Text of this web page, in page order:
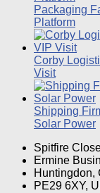
Packaging
Platform
Corby
Visit
Shipping
Solar Power
Spitfire
Ermine
Huntingdon,
PE29 6XY,